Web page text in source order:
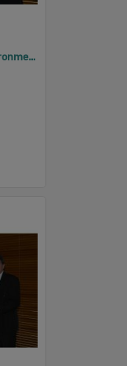
2005 Design, Heritage, Environment and Student Awards